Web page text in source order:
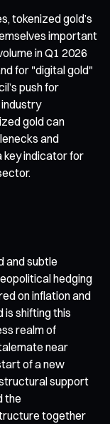
tokenized gold’s
important
in Q1 2026
for "digital gold"
push for
gold can
and
key indicator for
and subtle
hedging
on inflation and
is shifting this
realm of
near
of a new
support
the
together